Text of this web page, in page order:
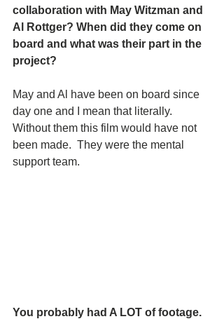
collaboration with May Witzman and
Al Rottger? When did they come on
board and what was their part in the
project?
May and Al have been on board since
day one and I mean that literally.
Without them this film would have not
been made.  They were the mental
support team.
You probably had A LOT of footage.